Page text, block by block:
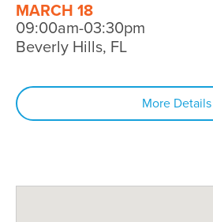
MARCH 18
09:00am-03:30pm
Beverly Hills, FL
More Details